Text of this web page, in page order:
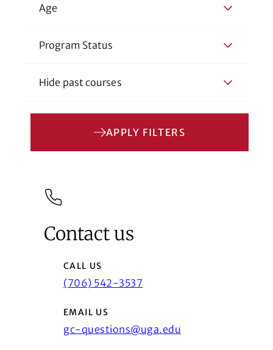
Age
Program Status
Hide past courses
APPLY FILTERS
Contact us
CALL US
(706) 542-3537
EMAIL US
gc-questions@uga.edu